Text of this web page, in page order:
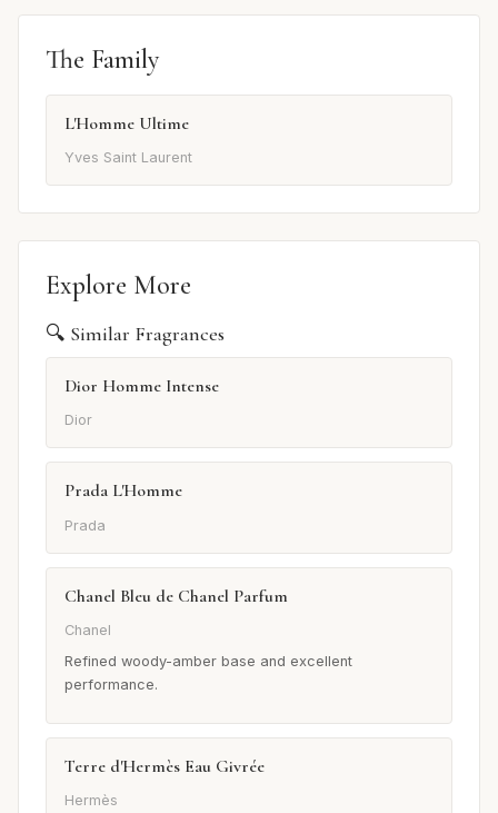
The Family
L'Homme Ultime
Yves Saint Laurent
Explore More
🔍 Similar Fragrances
Dior Homme Intense
Dior
Prada L'Homme
Prada
Chanel Bleu de Chanel Parfum
Chanel
Refined woody-amber base and excellent
performance.
Terre d'Hermès Eau Givrée
Hermès